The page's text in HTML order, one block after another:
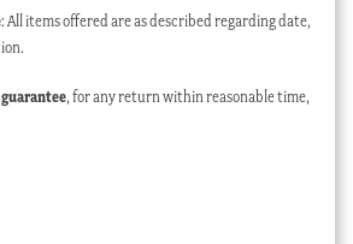
: All items offered are as described regarding date,
, for any return within reasonable time,